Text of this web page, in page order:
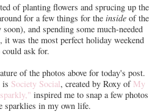
of planting flowers and sprucing up the
for a few things for the inside of the
and spending some much-needed
was the most perfect holiday weekend
could ask for.
of the photos above for today's post.
is Society Social, created by Roxy of My
inspired me to snap a few photos
sparklies in my own life.